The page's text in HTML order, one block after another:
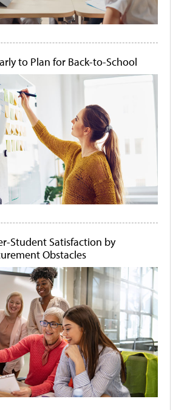
to Plan for Back-to-School
Student Satisfaction by
Obstacles